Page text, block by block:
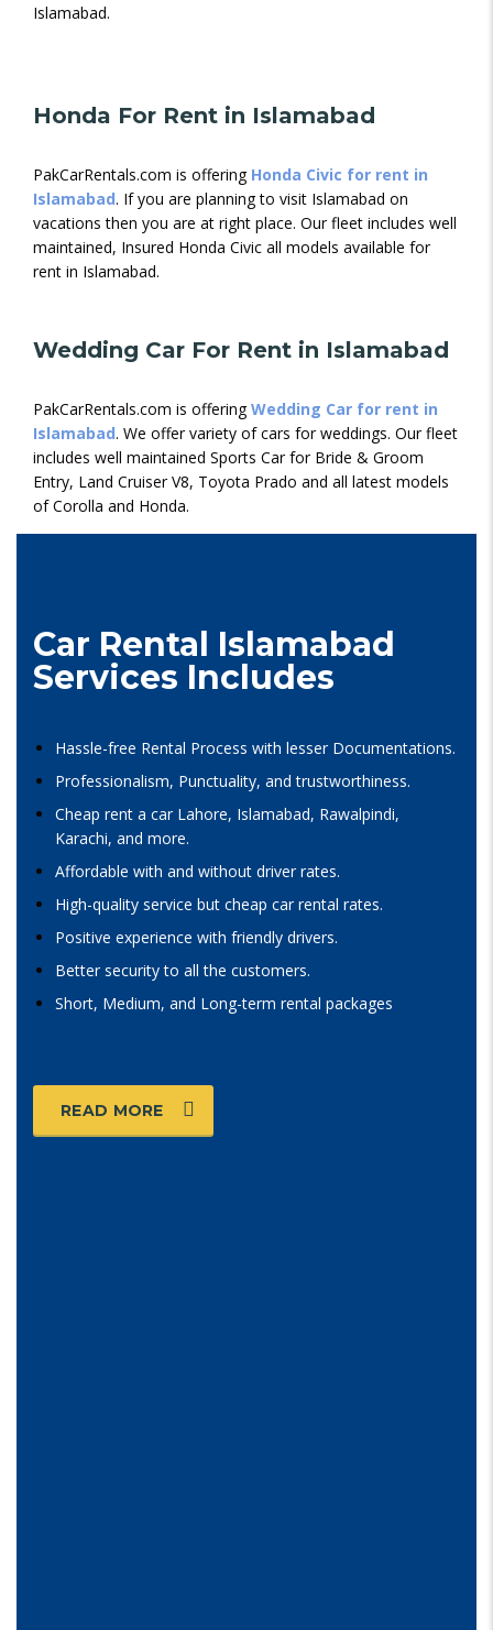
Islamabad.
Honda For Rent in Islamabad
PakCarRentals.com is offering Honda Civic for rent in
Islamabad. If you are planning to visit Islamabad on
vacations then you are at right place. Our fleet includes well
maintained, Insured Honda Civic all models available for
rent in Islamabad.
Wedding Car For Rent in Islamabad
PakCarRentals.com is offeringWedding Car for rent in
Islamabad. We offer variety of cars for weddings. Our fleet
includes well maintained Sports Car for Bride & Groom
Entry, Land Cruiser V8, Toyota Prado and all latest models
of Corolla and Honda.
Car Rental Islamabad
Services Includes
Hassle-free Rental Process with lesser Documentations.
Professionalism, Punctuality, and trustworthiness.
Cheap rent a car Lahore, Islamabad, Rawalpindi,
Karachi, and more.
Affordable with and without driver rates.
High-quality service but cheap car rental rates.
Positive experience with friendly drivers.
Better security to all the customers.
Short, Medium, and Long-term rental packages
READ MORE